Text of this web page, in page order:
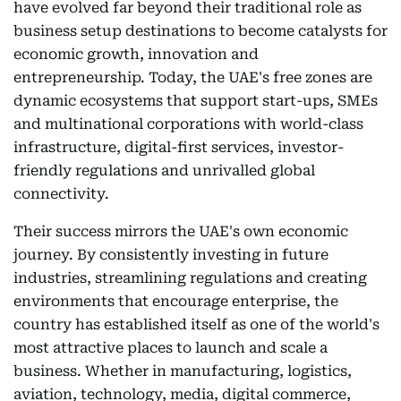
have evolved far beyond their traditional role as
business setup destinations to become catalysts for
economic growth, innovation and
entrepreneurship. Today, the UAE's free zones are
dynamic ecosystems that support start-ups, SMEs
and multinational corporations with world-class
infrastructure, digital-first services, investor-
friendly regulations and unrivalled global
connectivity.
Their success mirrors the UAE's own economic
journey. By consistently investing in future
industries, streamlining regulations and creating
environments that encourage enterprise, the
country has established itself as one of the world's
most attractive places to launch and scale a
business. Whether in manufacturing, logistics,
aviation, technology, media, digital commerce,